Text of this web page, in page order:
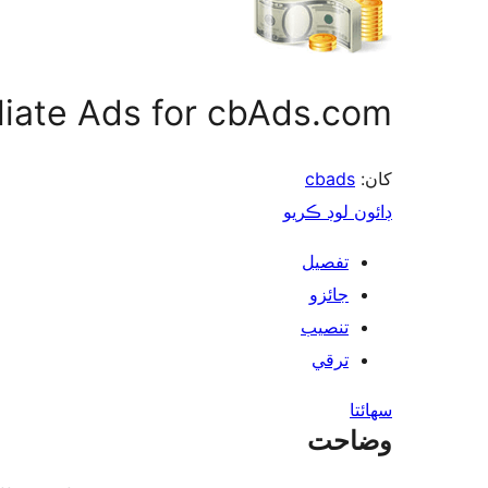
Ads for cbAds.com
کان: cbads
ڊائون لوڊ ڪريو
تفصيل
جائزو
تنصيب
ترقي
سھائتا
وضاحت